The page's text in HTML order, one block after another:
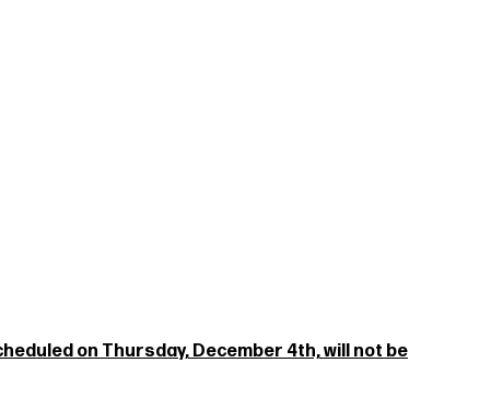
on Thursday, December 4th, will not be